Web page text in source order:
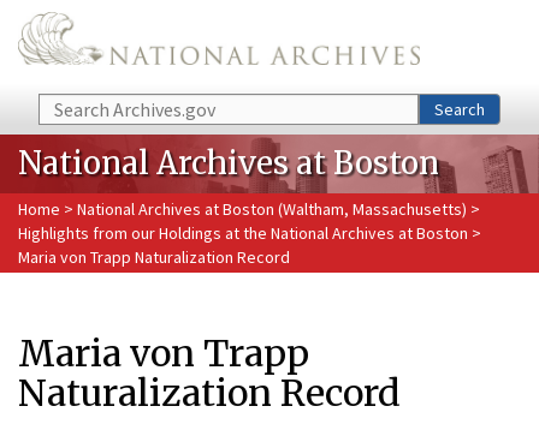
Skip to main content
Search Search
National Archives at Boston
Home > National Archives at Boston (Waltham, Massachusetts) >
Highlights from our Holdings at the National Archives at Boston >
Maria von Trapp Naturalization Record
Maria von Trapp
Naturalization Record